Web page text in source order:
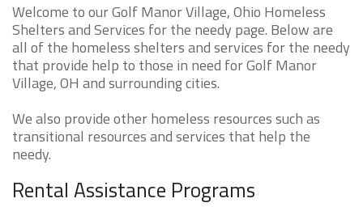
Welcome to our Golf Manor Village, Ohio Homeless
Shelters and Services for the needy page. Below are
all of the homeless shelters and services for the needy
that provide help to those in need for Golf Manor
Village, OH and surrounding cities.
We also provide other homeless resources such as
transitional resources and services that help the
needy.
Rental Assistance Programs